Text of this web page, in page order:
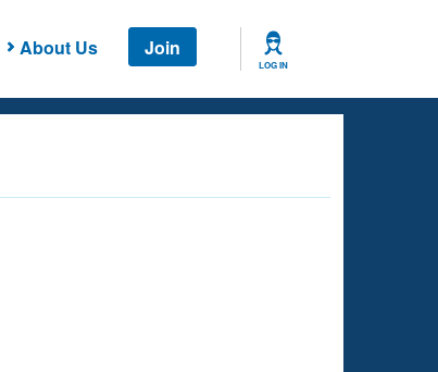
About Us Join
LOG IN